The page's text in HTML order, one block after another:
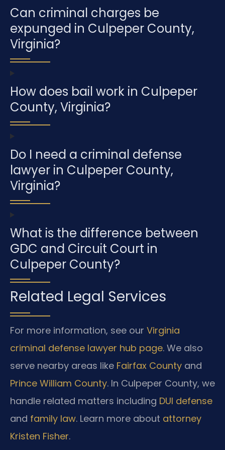
Can criminal charges be
expunged in Culpeper County,
Virginia?
How does bail work in Culpeper
County, Virginia?
Do I need a criminal defense
lawyer in Culpeper County,
Virginia?
What is the difference between
GDC and Circuit Court in
Culpeper County?
Related Legal Services
For more information, see our Virginia
criminal defense lawyer hub page. We also
serve nearby areas like Fairfax County and
Prince William County. In Culpeper County, we
handle related matters including DUI defense
and family law. Learn more about attorney
Kristen Fisher.